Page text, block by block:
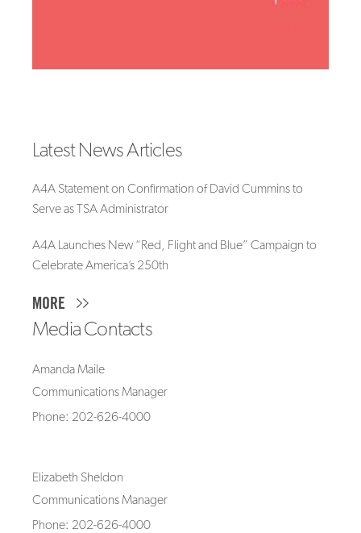
Latest News Articles
A4A Statement on Confirmation of David Cummins to
Serve as TSA Administrator
A4A Launches New “Red, Flight and Blue” Campaign to
Celebrate America’s 250th
MORE
Media Contacts
Amanda Maile
Communications Manager
Phone: 202-626-4000
Elizabeth Sheldon
Communications Manager
Phone: 202-626-4000